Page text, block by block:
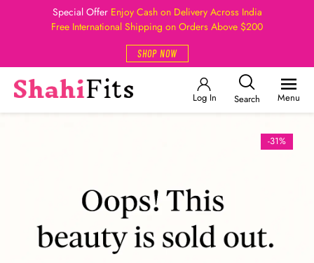
Special Offer Enjoy Cash on Delivery Across India
Free International Shipping on Orders Above $200
SHOP NOW
Log In Search Menu
-31%